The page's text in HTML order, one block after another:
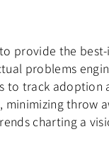
provide the best-
problems
to track adoption
throw
charting a